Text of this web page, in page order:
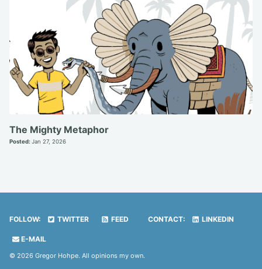
The Mighty Metaphor
Posted: Jan 27, 2026
FOLLOW: TWITTER FEED CONTACT: LINKEDIN
E-MAIL
© 2026 Gregor Hohpe. All opinions my own.